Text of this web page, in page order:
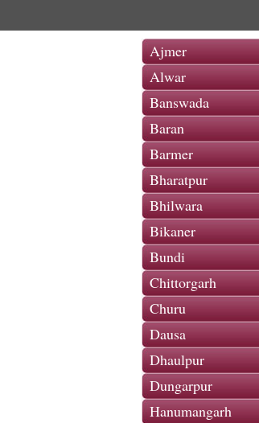
Ajmer
Alwar
Banswada
Baran
Barmer
Bharatpur
Bhilwara
Bikaner
Bundi
Chittorgarh
Churu
Dausa
Dhaulpur
Dungarpur
Hanumangarh